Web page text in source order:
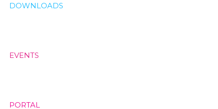
DOWNLOADS
EVENTS
PORTAL